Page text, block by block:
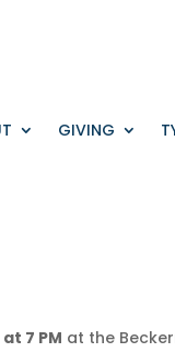
GIVING
at 7 PM at the